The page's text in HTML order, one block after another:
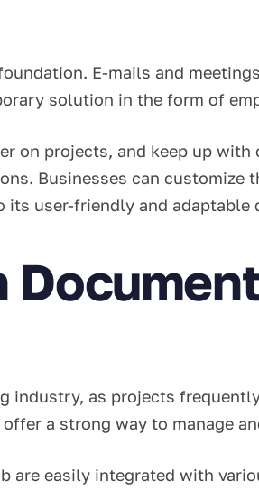
E-mails and
solution in the form of
on projects, and keep up
Businesses can customize
user-friendly and adaptable
as projects
a strong way to manage
are easily integrated with